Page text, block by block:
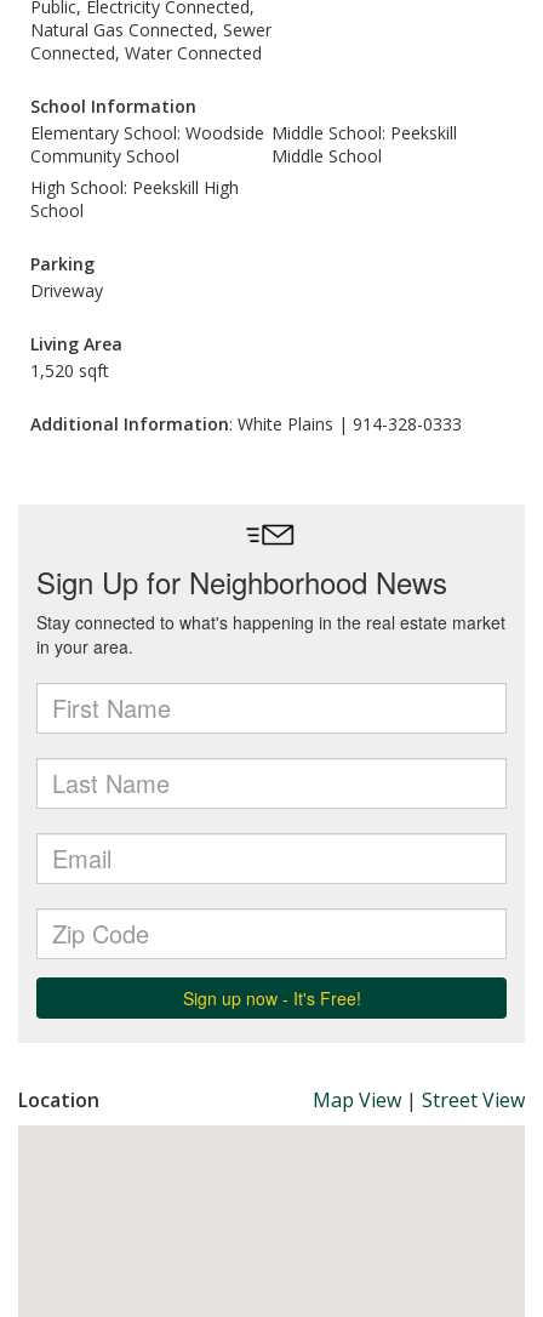
Public, Electricity Connected,
Natural Gas Connected, Sewer
Connected, Water Connected
School Information
Elementary School: Woodside
Community School
Middle School: Peekskill
Middle School
High School: Peekskill High
School
Parking
Driveway
Living Area
1,520 sqft
Additional Information: White Plains | 914-328-0333
Location Map View | Street View